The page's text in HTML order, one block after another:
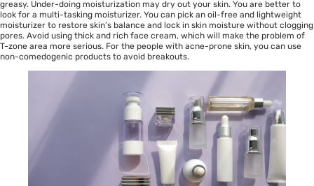
greasy. Under-doing moisturization may dry out your skin. You are better to
look for a multi-tasking moisturizer. You can pick an oil-free and lightweight
moisturizer to restore skin’s balance and lock in skin moisture without clogging
pores. Avoid using thick and rich face cream, which will make the problem of
T-zone area more serious. For the people with acne-prone skin, you can use
non-comedogenic products to avoid breakouts.